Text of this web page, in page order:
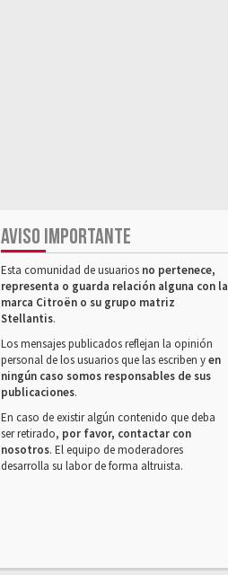
AVISO IMPORTANTE
Esta comunidad de usuarios no pertenece,
representa o guarda relación alguna con la
marca Citroën o su grupo matriz
Stellantis.
Los mensajes publicados reflejan la opinión
personal de los usuarios que las escriben yen
ningún caso somos responsables de sus
publicaciones.
En caso de existir algún contenido que deba
ser retirado, por favor, contactar con
nosotros. El equipo de moderadores
desarrolla su labor de forma altruista.